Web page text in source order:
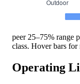
peer 25–75% range
class. Hover bars for
Operating